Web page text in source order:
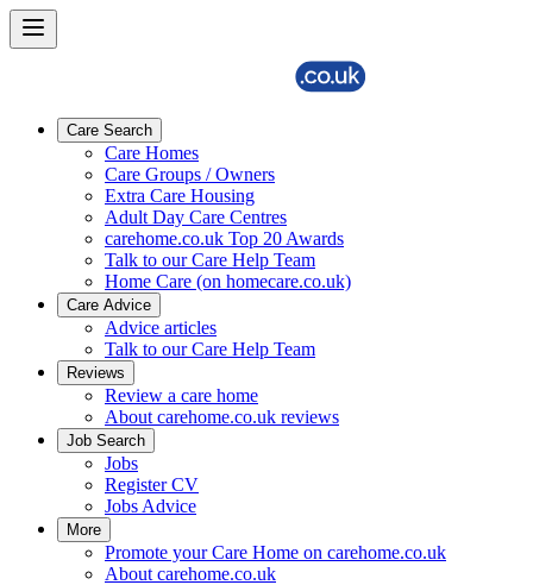
Care Search
Care Homes
Care Groups / Owners
Extra Care Housing
Adult Day Care Centres
carehome.co.uk Top 20 Awards
Talk to our Care Help Team
Home Care (on homecare.co.uk)
Care Advice
Advice articles
Talk to our Care Help Team
Reviews
Review a care home
About carehome.co.uk reviews
Job Search
Jobs
Register CV
Jobs Advice
More
Promote your Care Home on carehome.co.uk
About carehome.co.uk